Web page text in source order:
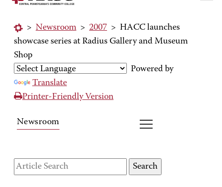
> Newsroom > 2007 > HACC launches
showcase series at Radius Gallery and Museum
Shop
Powered by
Translate
Printer-Friendly Version
Newsroom